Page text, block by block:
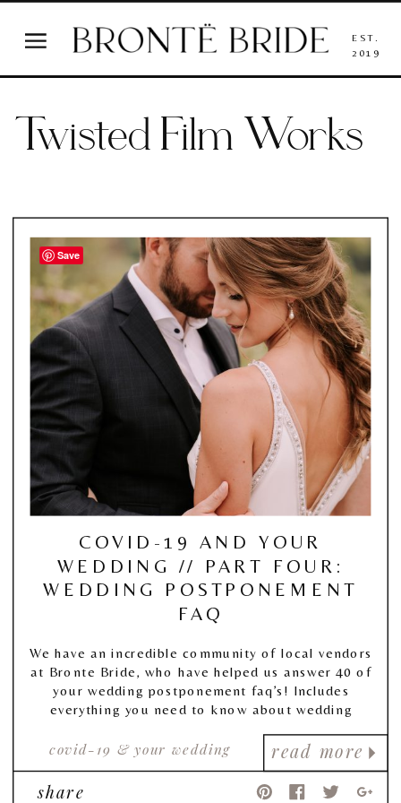
EST.
2019
Twisted Film Works
read more
covid-19 & your wedding
COVID-19 AND YOUR
WEDDING // PART FOUR:
WEDDING POSTPONEMENT
FAQ
We have an incredible community of local vendors
at Bronte Bride, who have helped us answer 40 of
your wedding postponement faq’s! Includes
everything you need to know about wedding
share
Save